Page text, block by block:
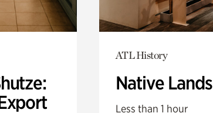
ATL History
Native Lands
Less than 1 hour